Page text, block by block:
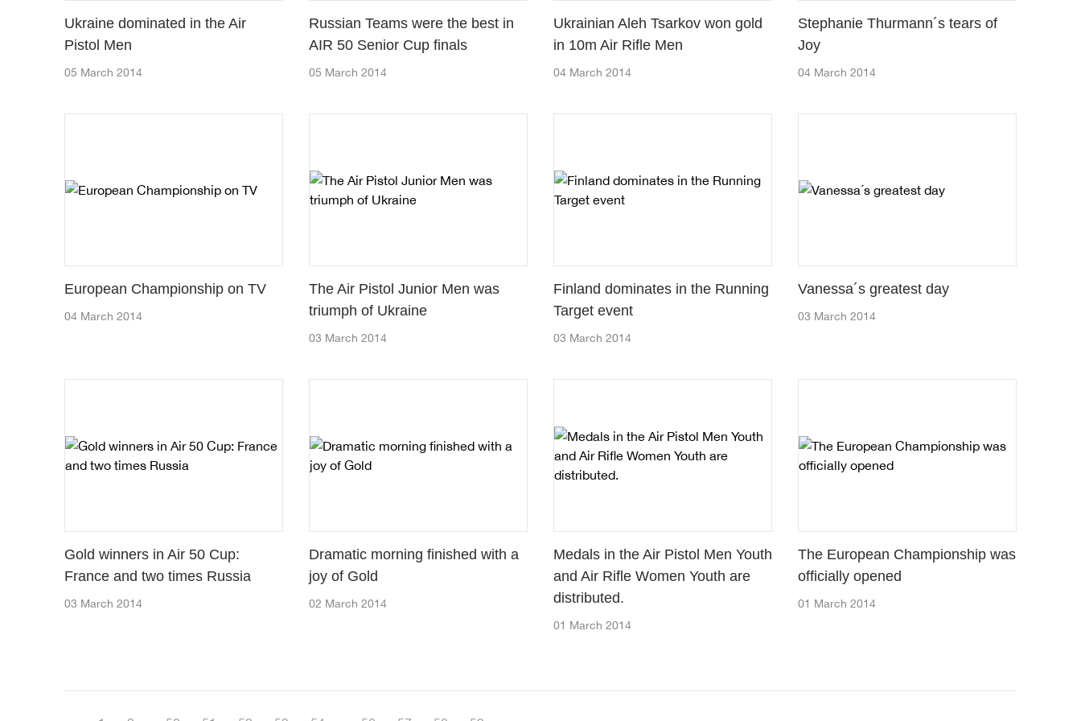
Ukraine dominated in the Air
Pistol Men
05 March 2014
Russian Teams were the best in
AIR 50 Senior Cup finals
05 March 2014
Ukrainian Aleh Tsarkov won gold
in 10m Air Rifle Men
04 March 2014
Stephanie Thurmann´s tears of
Joy
04 March 2014
European Championship on TV
04 March 2014
The Air Pistol Junior Men was
triumph of Ukraine
03 March 2014
Finland dominates in the Running
Target event
03 March 2014
Vanessa´s greatest day
03 March 2014
Gold winners in Air 50 Cup:
France and two times Russia
03 March 2014
Dramatic morning finished with a
joy of Gold
02 March 2014
Medals in the Air Pistol Men Youth
and Air Rifle Women Youth are
distributed.
01 March 2014
The European Championship was
officially opened
01 March 2014